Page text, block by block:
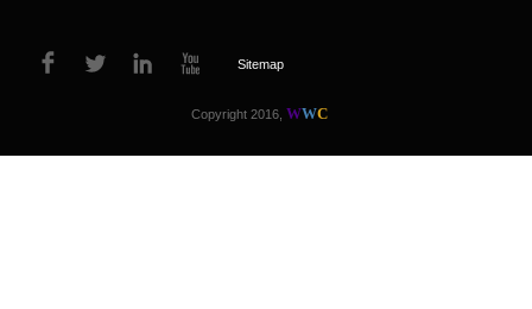
Sitemap
Copyright 2016, WWC